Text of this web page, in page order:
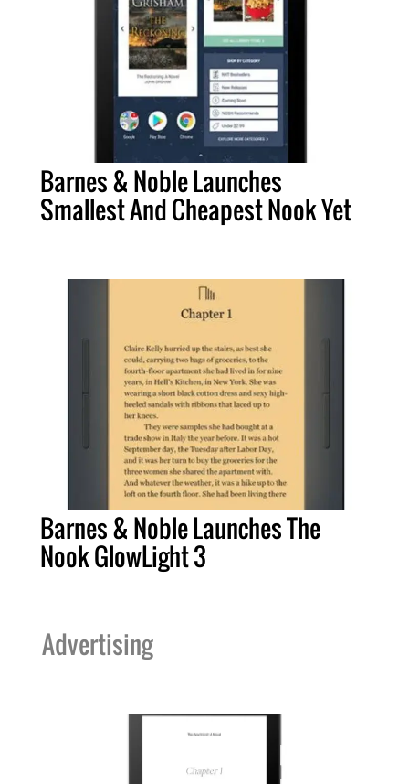
Barnes & Noble Launches
Smallest And Cheapest Nook Yet
Barnes & Noble Launches The
Nook GlowLight 3
Advertising